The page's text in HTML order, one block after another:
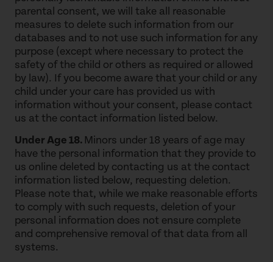
parental consent, we will take all reasonable
measures to delete such information from our
databases and to not use such information for any
purpose (except where necessary to protect the
safety of the child or others as required or allowed
by law). If you become aware that your child or any
child under your care has provided us with
information without your consent, please contact
us at the contact information listed below.
Under Age 18. Minors under 18 years of age may
have the personal information that they provide to
us online deleted by contacting us at the contact
information listed below, requesting deletion.
Please note that, while we make reasonable efforts
to comply with such requests, deletion of your
personal information does not ensure complete
and comprehensive removal of that data from all
systems.